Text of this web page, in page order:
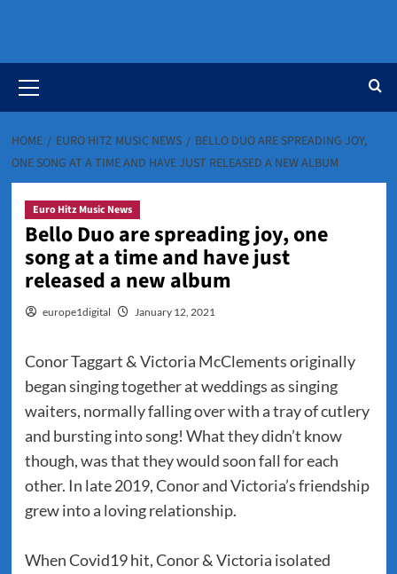
Menu
HOME EURO HITZ MUSIC NEWS
BELLO DUO ARE SPREADING JOY,
ONE SONG AT A TIME AND HAVE JUST RELEASED A NEW ALBUM
Euro Hitz Music News
Bello Duo are spreading joy, one
song at a time and have just
released a new album
europe1digital January 12, 2021
Conor Taggart & Victoria McClements originally
began singing together at weddings as singing
waiters, normally falling over with a tray of cutlery
and bursting into song! What they didn’t know
though, was that they would soon fall for each
other. In late 2019, Conor and Victoria’s friendship
grew into a loving relationship.
When Covid19 hit, Conor & Victoria isolated